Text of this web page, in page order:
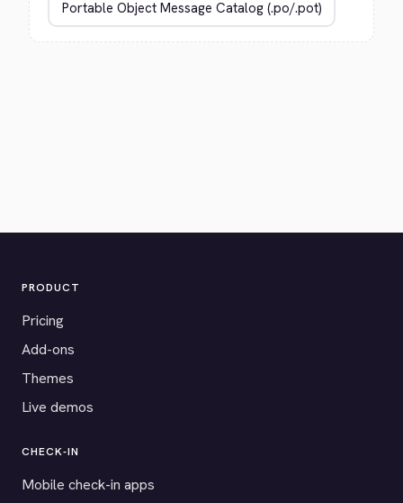
PRODUCT
Pricing
Add-ons
Themes
Live demos
CHECK-IN
Mobile check-in apps